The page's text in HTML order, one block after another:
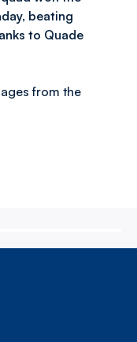
beating
to Quade
from the